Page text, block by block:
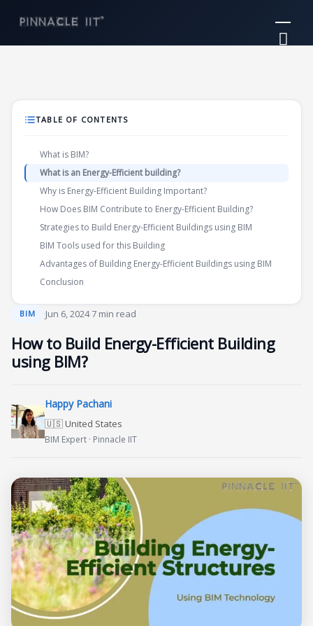
content
BIM ·Jun 6, 2024·7 min read
How to Build Energy-Efficient Building
using BIM?
Happy Pachani
🇺🇸 United States
BIM Expert · Pinnacle IIT
TABLE OF CONTENTS
What is BIM?
What is an Energy-Efficient building?
Why is Energy-Efficient Building Important?
How Does BIM Contribute to Energy-Efficient Building?
Strategies to Build Energy-Efficient Buildings using BIM
BIM Tools used for this Building
Advantages of Building Energy-Efficient Buildings using BIM
Conclusion